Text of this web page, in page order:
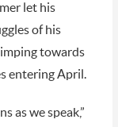
let his
of his
towards
entering April.
as we speak,”